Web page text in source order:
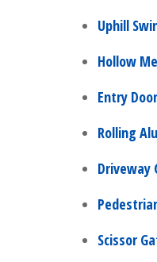
Uphill
Hollow
Entry
Rolling
Driveway
Scissor